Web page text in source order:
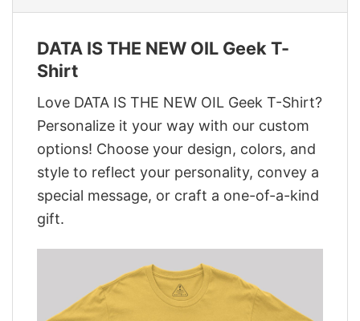
DATA IS THE NEW OIL Geek T-
Shirt
Love DATA IS THE NEW OIL Geek T-Shirt?
Personalize it your way with our custom
options! Choose your design, colors, and
style to reflect your personality, convey a
special message, or craft a one-of-a-kind
gift.